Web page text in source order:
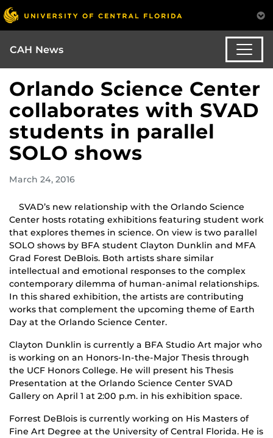
CAH News
Orlando Science Center
collaborates with SVAD
students in parallel
SOLO shows
March 24, 2016
SVAD’s new relationship with the Orlando Science
Center hosts rotating exhibitions featuring student work
that explores themes in science. On view is two parallel
SOLO shows by BFA student Clayton Dunklin and MFA
Grad Forest DeBlois. Both artists share similar
intellectual and emotional responses to the complex
contemporary dilemma of human-animal relationships.
In this shared exhibition, the artists are contributing
works that complement the upcoming theme of Earth
Day at the Orlando Science Center.
Clayton Dunklin is currently a BFA Studio Art major who
is working on an Honors-In-the-Major Thesis through
the UCF Honors College. He will present his Thesis
Presentation at the Orlando Science Center SVAD
Gallery on April 1 at 2:00 p.m. in his exhibition space.
Forrest DeBlois is currently working on His Masters of
Fine Art Degree at the University of Central Florida. He is